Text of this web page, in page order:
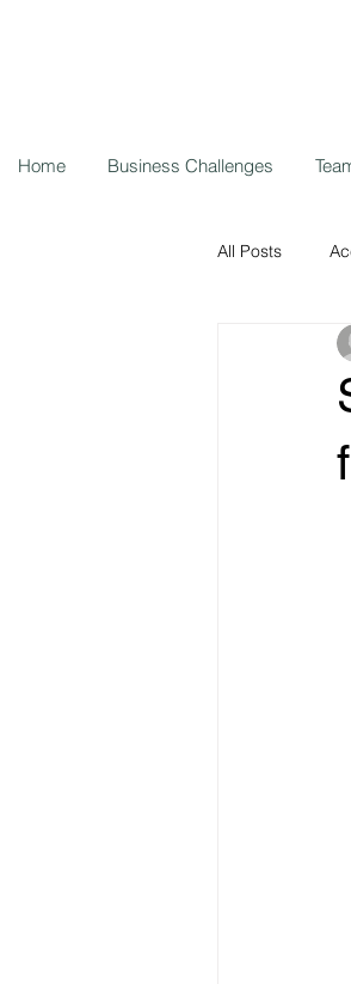
Home Business Challenges
All Posts
Storytelling
Remote